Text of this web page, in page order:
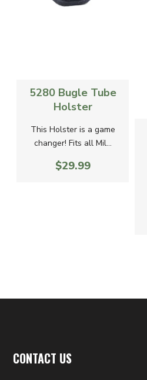
5280 Bugle Tube
Holster
This Holster is a game
changer! Fits all Mil...
$29.99
CONTACT US